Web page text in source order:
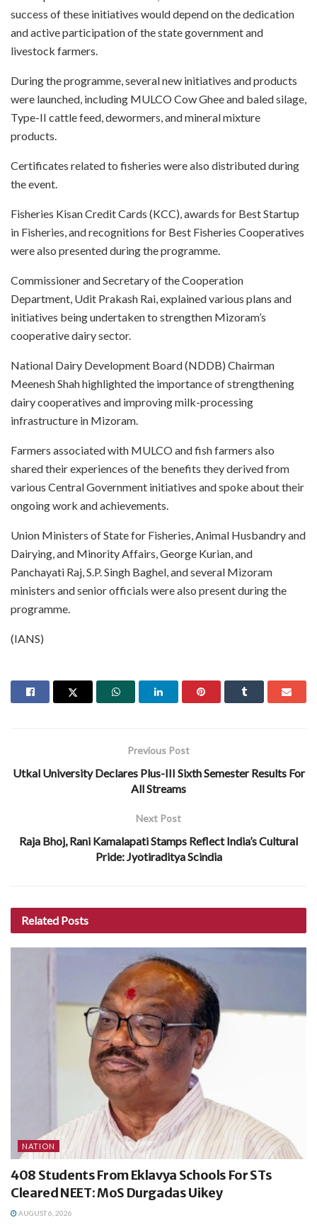
success of these initiatives would depend on the dedication
and active participation of the state government and
livestock farmers.
During the programme, several new initiatives and products
were launched, including MULCO Cow Ghee and baled silage,
Type-II cattle feed, dewormers, and mineral mixture
products.
Certificates related to fisheries were also distributed during
the event.
Fisheries Kisan Credit Cards (KCC), awards for Best Startup
in Fisheries, and recognitions for Best Fisheries Cooperatives
were also presented during the programme.
Commissioner and Secretary of the Cooperation
Department, Udit Prakash Rai, explained various plans and
initiatives being undertaken to strengthen Mizoram’s
cooperative dairy sector.
National Dairy Development Board (NDDB) Chairman
Meenesh Shah highlighted the importance of strengthening
dairy cooperatives and improving milk-processing
infrastructure in Mizoram.
Farmers associated with MULCO and fish farmers also
shared their experiences of the benefits they derived from
various Central Government initiatives and spoke about their
ongoing work and achievements.
Union Ministers of State for Fisheries, Animal Husbandry and
Dairying, and Minority Affairs, George Kurian, and
Panchayati Raj, S.P. Singh Baghel, and several Mizoram
ministers and senior officials were also present during the
programme.
(IANS)
Previous Post
Utkal University Declares Plus-III Sixth Semester Results For
All Streams
Next Post
Raja Bhoj, Rani Kamalapati Stamps Reflect India’s Cultural
Pride: Jyotiraditya Scindia
Related Posts
NATION
408 Students From Eklavya Schools For STs
Cleared NEET: MoS Durgadas Uikey
AUGUST 6, 2026